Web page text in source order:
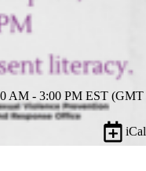
AM - 3:00 PM EST (GMT
iCal